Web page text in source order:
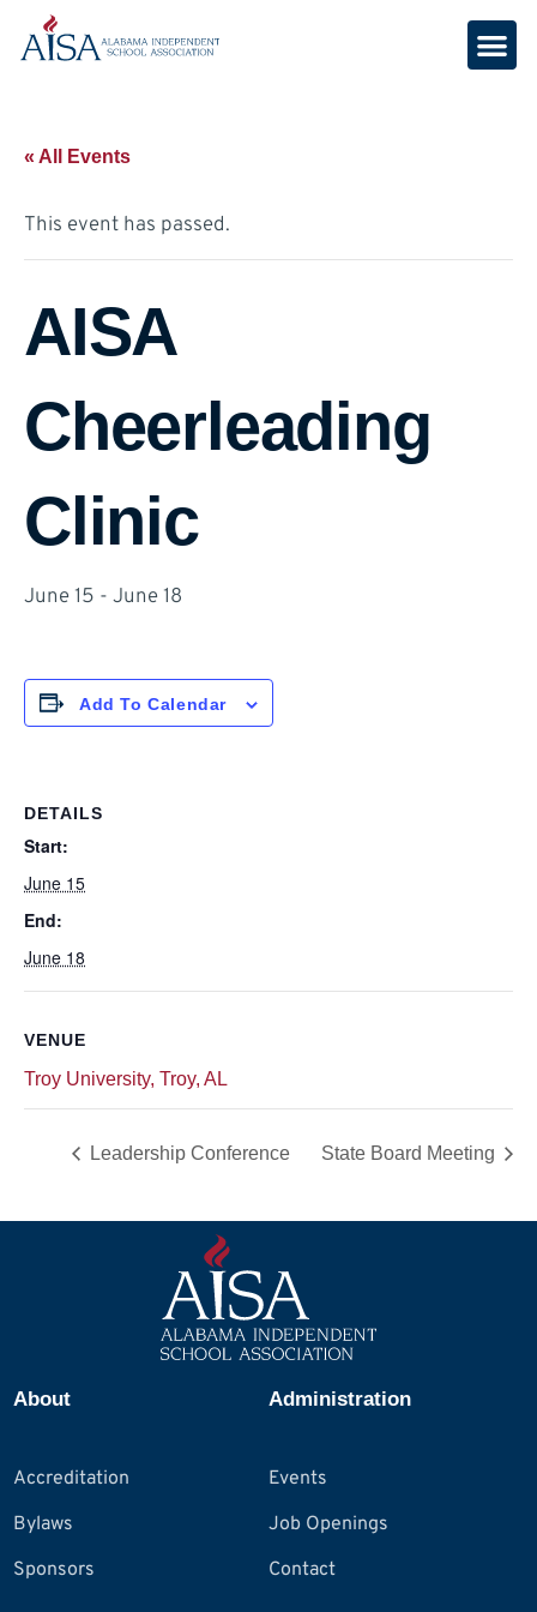
« All Events
This event has passed.
AISA
Cheerleading
Clinic
June 15 - June 18
Add To Calendar
DETAILS
Start:
June 15
End:
June 18
VENUE
Troy University, Troy, AL
Leadership Conference State Board Meeting
About
Accreditation
Bylaws
Sponsors
Administration
Events
Job Openings
Contact